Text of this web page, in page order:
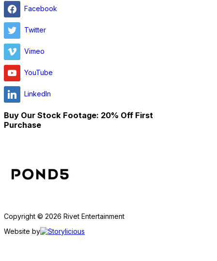
Facebook
Twitter
Vimeo
YouTube
LinkedIn
Buy Our Stock Footage: 20% Off First
Purchase
Copyright © 2026 Rivet Entertainment
Website by